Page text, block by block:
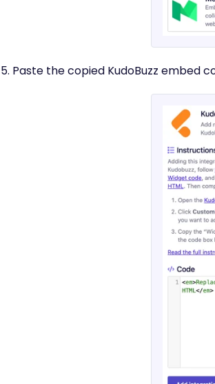
5. Paste the copied KudoBuzz embed